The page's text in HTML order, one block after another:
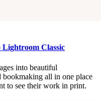
Lightroom Classic
into beautiful
bookmaking all in one place
to see their work in print.